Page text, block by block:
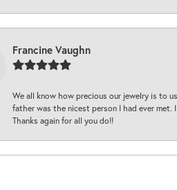
Francine Vaughn
We all know how precious our jewelry is to
father was the nicest person I had ever met.
Thanks again for all you do!!